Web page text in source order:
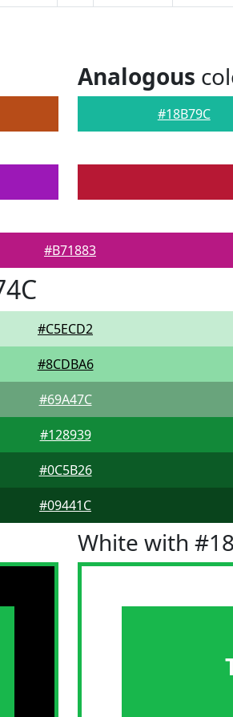
Analogous
#18B79C
#B71883
#C5ECD2
#8CDBA6
#69A47C
#128939
#0C5B26
#09441C
White with